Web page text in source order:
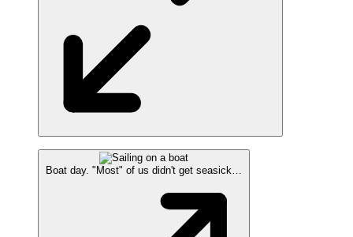
Boat day. "Most" of us didn't get seasick…